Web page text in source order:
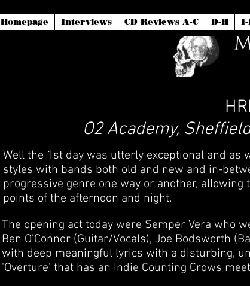
Homepage Interviews CD Reviews A-C D-H I-
O2 Academy,
Well the 1st day was utterly exceptional and as
styles with bands both old and new and in-
progressive genre one way or another,
points of the afternoon and night.
The opening act today were Semper Vera who
Ben O’Connor (Guitar/Vocals), Joe Bodsworth
with deep meaningful lyrics with a disturbing,
'Overture' that has an Indie Counting Crows